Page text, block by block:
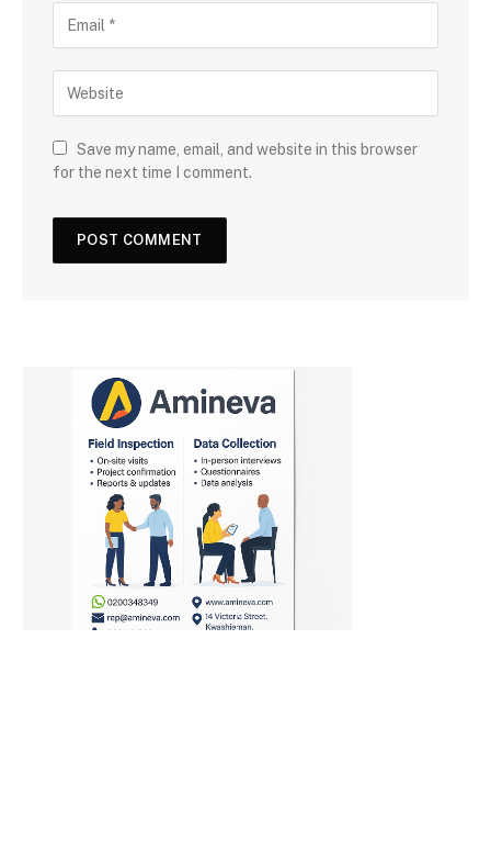
Save my name, email, and website in this browser
for the next time I comment.